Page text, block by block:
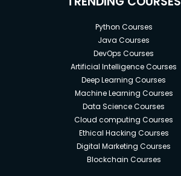
Python Courses
Java Courses
DevOps Courses
Artificial Intelligence Courses
Deep Learning Courses
Machine Learning Courses
Data Science Courses
Cloud computing Courses
Ethical Hacking Courses
Digital Marketing Courses
Blockchain Courses